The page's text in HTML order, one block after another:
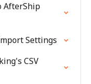
AfterShip
Settings
CSV